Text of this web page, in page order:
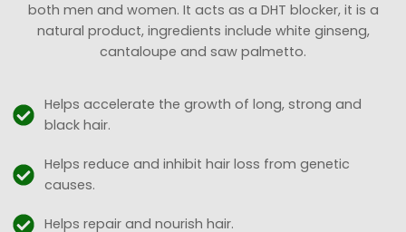
both men and women. It acts as a DHT blocker, it is a
natural product, ingredients include white ginseng,
cantaloupe and saw palmetto.
Helps accelerate the growth of long, strong and
black hair.
Helps reduce and inhibit hair loss from genetic
causes.
Helps repair and nourish hair.